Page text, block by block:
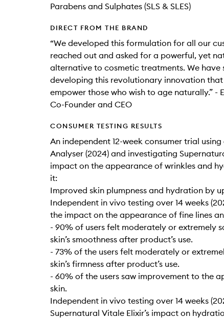
Parabens and Sulphates (SLS & SLES)
DIRECT FROM THE BRAND
“We developed this formulation for all our
reached out and asked for a powerful, yet
alternative to cosmetic treatments. We have
developing this revolutionary innovation that
empower those who wish to age naturally.” -
Co-Founder and CEO
CONSUMER TESTING RESULTS
An independent 12-week consumer trial using
Analyser (2024) and investigating
impact on the appearance of wrinkles and
it:
Improved skin plumpness and hydration by
Independent in vivo testing over 14 weeks
the impact on the appearance of fine lines
- 90% of users felt moderately or extremely
skin’s smoothness after product’s use.
- 73% of the users felt moderately or
skin’s firmness after product’s use.
- 60% of the users saw improvement to the
skin.
Independent in vivo testing over 14 weeks
Supernatural Vitale Elixir’s impact on